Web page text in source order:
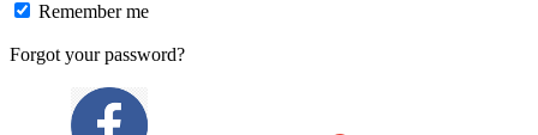
Remember me
Forgot your password?